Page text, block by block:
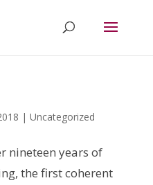
| Uncategorized
nineteen years of
the first coherent